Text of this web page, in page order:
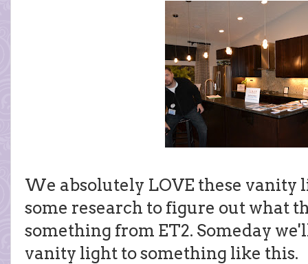
We absolutely LOVE these vanity
some research to figure out what
something from ET2. Someday
vanity light to something like this.